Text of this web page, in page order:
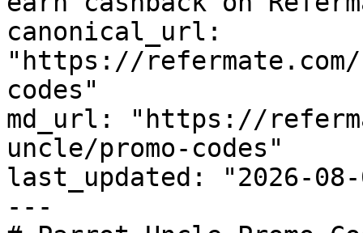
canonical_url:
"https://
codes"
md_url: "https://
uncle/promo-codes"
last_updated: "2026-08-
---